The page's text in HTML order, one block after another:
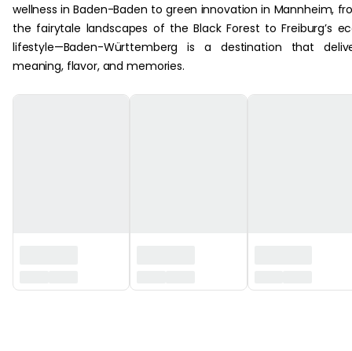
wellness in Baden-Baden to green innovation in Mannheim,
the fairytale landscapes of the Black Forest to Freiburg’s
lifestyle—Baden-Württemberg is a destination that
meaning, flavor, and memories.